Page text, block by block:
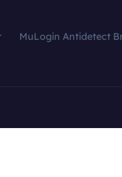
MuLogin Antidetect